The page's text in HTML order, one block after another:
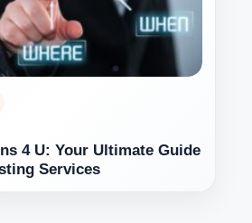
4 U: Your Ultimate Guide
Services